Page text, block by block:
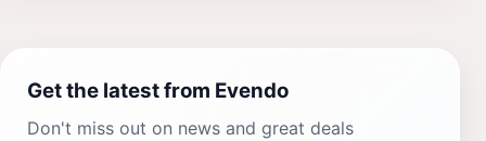
Get the latest from Evendo
Don't miss out on news and great deals